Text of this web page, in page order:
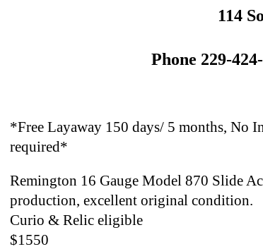
114
Phone 229-
*Free Layaway 150 days/ 5 months, No
required*
Remington 16 Gauge Model 870 Slide
production, excellent original condition.
Curio & Relic eligible
$1550